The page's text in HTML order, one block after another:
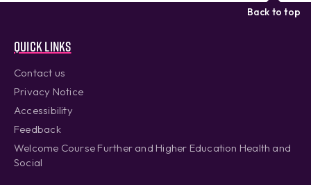
Quick links
Contact us
Privacy Notice
Accessibility
Feedback
Welcome Course Further and Higher Education Health and
Social
Back to top